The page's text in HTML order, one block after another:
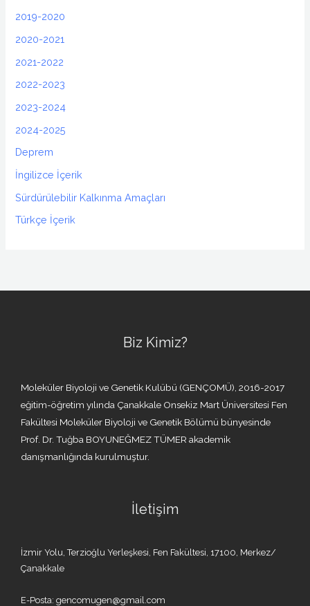
2019-2020
2020-2021
2021-2022
2022-2023
2023-2024
2024-2025
Deprem
İngilizce İçerik
Sürdürülebilir Kalkınma Amaçları
Türkçe İçerik
Biz Kimiz?
Moleküler Biyoloji ve Genetik Kulübü (GENÇOMÜ), 2016-2017
eğitim-öğretim yılında Çanakkale Onsekiz Mart Üniversitesi Fen
Fakültesi Moleküler Biyoloji ve Genetik Bölümü bünyesinde
Prof. Dr. Tuğba BOYUNEĞMEZ TÜMER akademik
danışmanlığında kurulmuştur.
İletişim
İzmir Yolu, Terzioğlu Yerleşkesi, Fen Fakültesi, 17100, Merkez/
Çanakkale
E-Posta: gencomugen@gmail.com